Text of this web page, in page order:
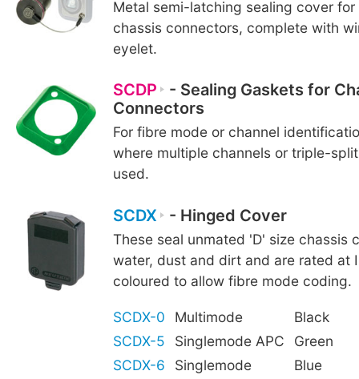
Metal semi-latching sealing cover for
chassis connectors, complete with
eyelet.
SCDP
- Sealing Gaskets for
Connectors
For fibre mode or channel
where multiple channels or triple-
used.
SCDX - Hinged Cover
These seal unmated 'D' size chassis
water, dust and dirt and are rated at
coloured to allow fibre mode coding.
SCDX-0 Multimode
Black
SCDX-5
Singlemode APC
Green
SCDX-6
Singlemode
Blue